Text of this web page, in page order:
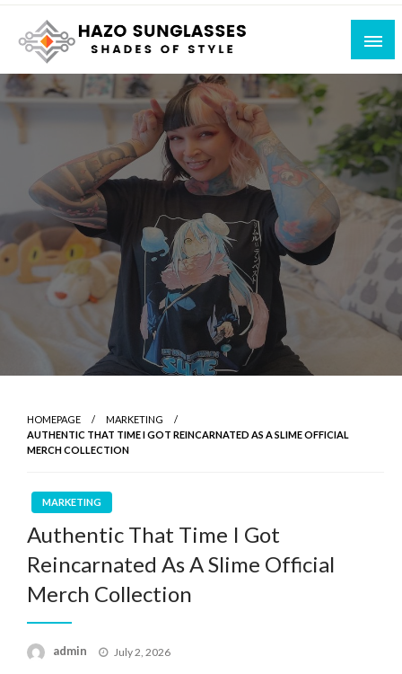
Skip
content
Hazo Sunglasses
Shades of Style
HOMEPAGE
MARKETING
AUTHENTIC THAT TIME I GOT REINCARNATED AS A SLIME OFFICIAL
MERCH COLLECTION
MARKETING
Authentic That Time I Got
Reincarnated As A Slime Official
Merch Collection
admin
Posted
July 2, 2026